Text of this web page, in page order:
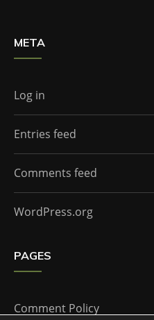
META
Log in
Entries feed
Comments feed
WordPress.org
PAGES
Comment Policy